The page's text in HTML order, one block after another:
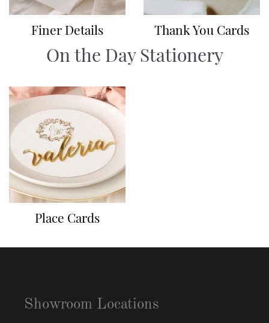
Finer Details Thank You Cards
On the Day Stationery
Place Cards
Showroom Locations